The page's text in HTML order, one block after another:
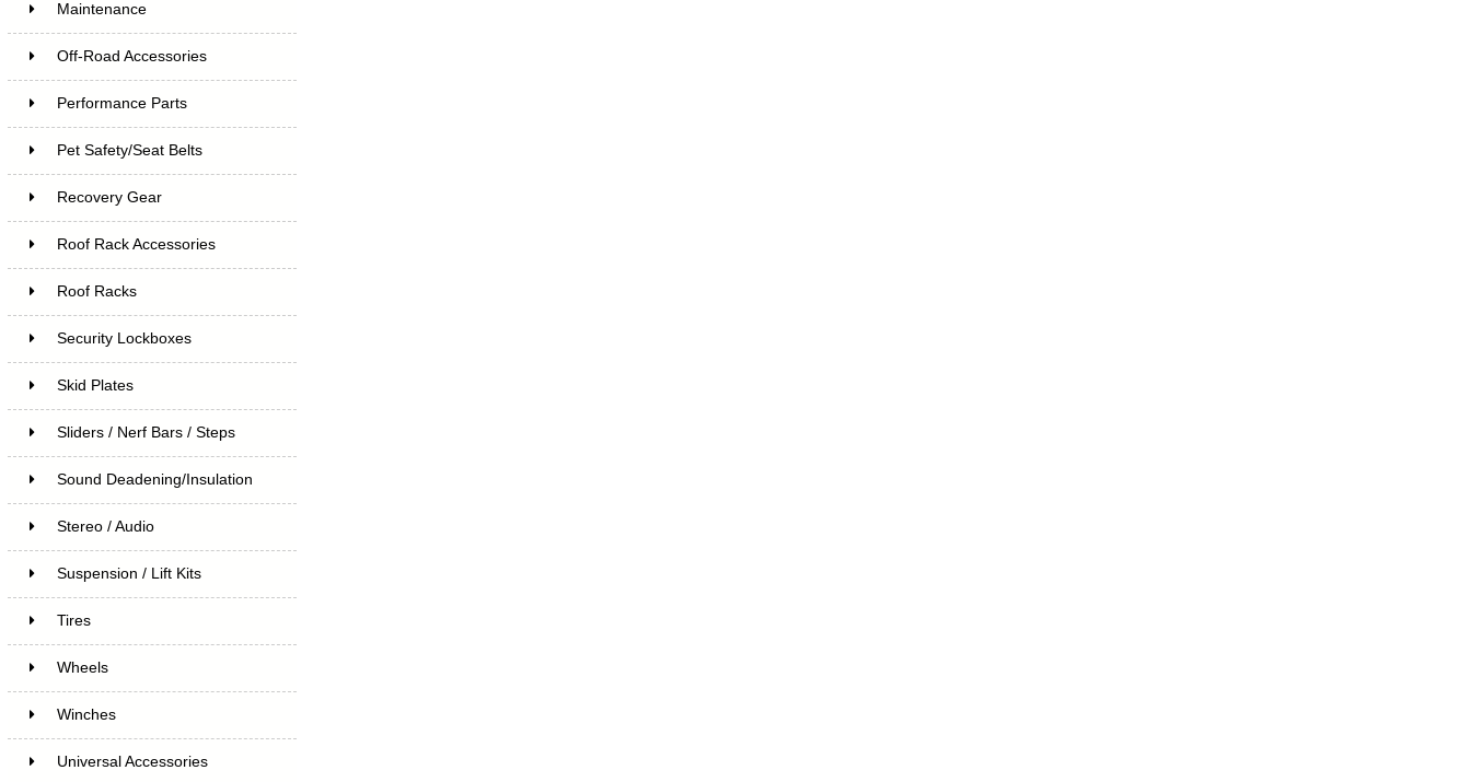
Maintenance
Off-Road Accessories
Performance Parts
Pet Safety/Seat Belts
Recovery Gear
Roof Rack Accessories
Roof Racks
Security Lockboxes
Skid Plates
Sliders / Nerf Bars / Steps
Sound Deadening/Insulation
Stereo / Audio
Suspension / Lift Kits
Tires
Wheels
Winches
Universal Accessories